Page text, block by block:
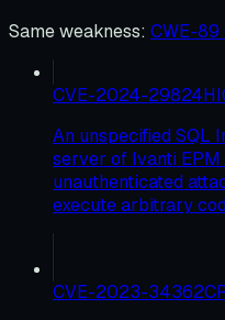
Same weakness: CWE-89
CVE-2024-29824
An unspecified SQL
server of Ivanti
unauthenticated
execute arbitrary
CVE-2023-34362